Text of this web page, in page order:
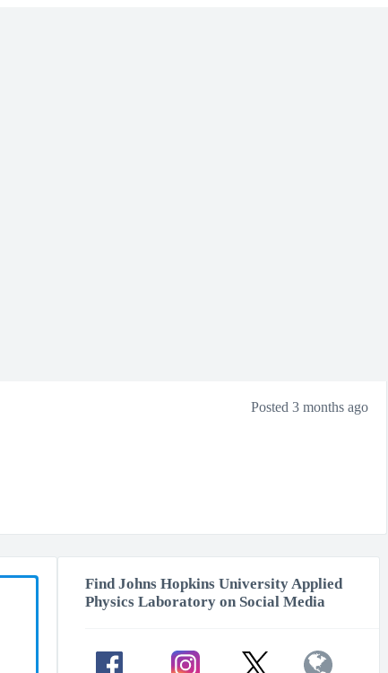
Posted 3 months ago
Find Johns Hopkins University Applied
Physics Laboratory on Social Media